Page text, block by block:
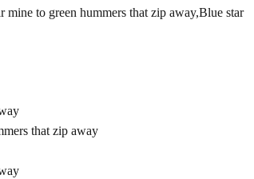
to green hummers that zip away,Blue star
that zip away